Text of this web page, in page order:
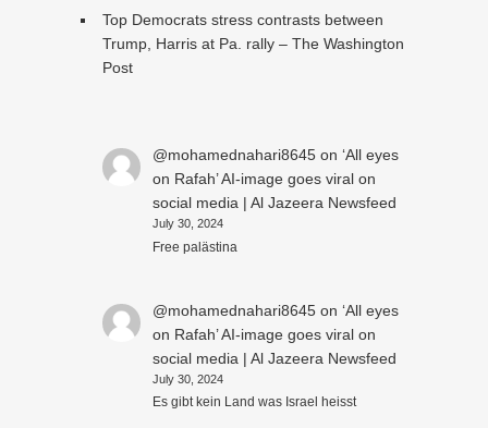
Top Democrats stress contrasts between
Trump, Harris at Pa. rally – The Washington
Post
@mohamednahari8645on ‘All eyes
on Rafah’ AI-image goes viral on
social media | Al Jazeera Newsfeed
July 30, 2024
Free palästina
@mohamednahari8645on ‘All eyes
on Rafah’ AI-image goes viral on
social media | Al Jazeera Newsfeed
July 30, 2024
Es gibt kein Land was Israel heisst